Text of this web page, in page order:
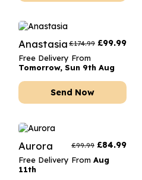
Anastasia £174.99 £99.99
Free Delivery From
Tomorrow, Sun 9th Aug
Send Now
Aurora £99.99 £84.99
Free Delivery From Aug
11th